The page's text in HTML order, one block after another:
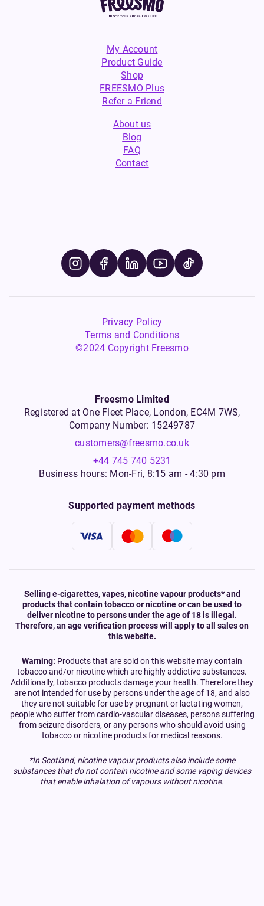
My Account
Product Guide
Shop
FREESMO Plus
Refer a Friend
About us
Blog
FAQ
Contact
Privacy Policy
Terms and Conditions
©2024 Copyright Freesmo
Freesmo Limited
Registered at One Fleet Place, London, EC4M 7WS,
Company Number: 15249787
customers@freesmo.co.uk
+44 745 740 5231
Business hours: Mon-Fri, 8:15 am - 4:30 pm
Supported payment methods
Selling e-cigarettes, vapes, nicotine vapour products* and
products that contain tobacco or nicotine or can be used to
deliver nicotine to persons under the age of 18 is illegal.
Therefore, an age verification process will apply to all sales on
this website.
Warning: Products that are sold on this website may contain
tobacco and/or nicotine which are highly addictive substances.
Additionally, tobacco products damage your health. Therefore they
are not intended for use by persons under the age of 18, and also
they are not suitable for use by pregnant or lactating women,
people who suffer from cardio-vascular diseases, persons suffering
from seizure disorders, or any persons who should avoid using
tobacco or nicotine products for medical reasons.
*In Scotland, nicotine vapour products also include some
substances that do not contain nicotine and some vaping devices
that enable inhalation of vapours without nicotine.